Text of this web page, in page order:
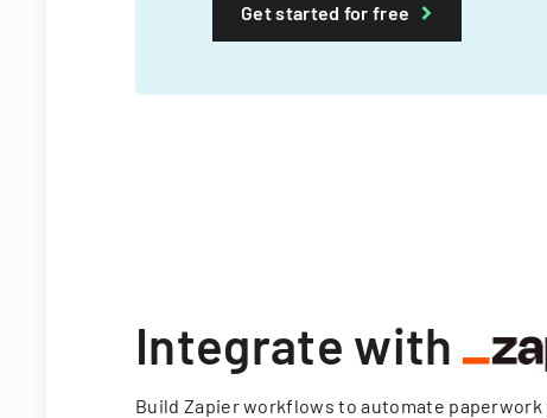
Get started for free
Integrate with
Build Zapier workflows to automate